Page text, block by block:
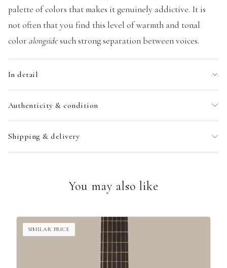
palette of colors that makes it genuinely addictive. It is
not often that you find this level of warmth and tonal
color alongsidesuch strong separation between voices.
In detail
Authenticity & condition
Shipping & delivery
You may also like
SIMILAR PRICE